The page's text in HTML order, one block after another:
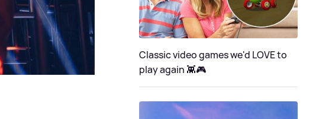
Classic video games we'd LOVE to
play again 👾🎮